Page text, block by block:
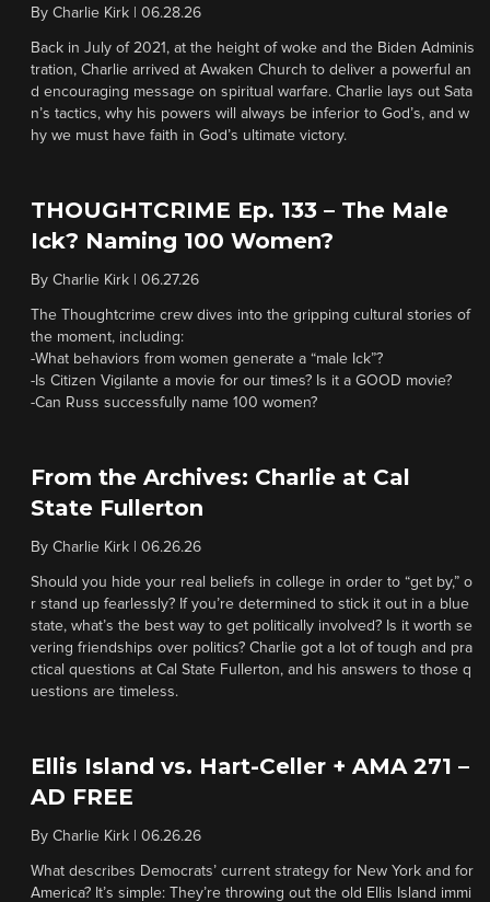
By Charlie Kirk 06.28.26
Back in July of 2021, at the height of woke and the Biden Adminis
tration, Charlie arrived at Awaken Church to deliver a powerful an
d encouraging message on spiritual warfare. Charlie lays out Sata
n’s tactics, why his powers will always be inferior to God’s, and w
hy we must have faith in God’s ultimate victory.
THOUGHTCRIME Ep. 133 – The Male
Ick? Naming 100 Women?
By Charlie Kirk 06.27.26
The Thoughtcrime crew dives into the gripping cultural stories of
the moment, including:
-What behaviors from women generate a “male Ick”?
-Is Citizen Vigilante a movie for our times? Is it a GOOD movie?
-Can Russ successfully name 100 women?
From the Archives: Charlie at Cal
State Fullerton
By Charlie Kirk 06.26.26
Should you hide your real beliefs in college in order to “get by,” o
r stand up fearlessly? If you’re determined to stick it out in a blue
state, what’s the best way to get politically involved? Is it worth se
vering friendships over politics? Charlie got a lot of tough and pra
ctical questions at Cal State Fullerton, and his answers to those q
uestions are timeless.
Ellis Island vs. Hart-Celler + AMA 271 –
AD FREE
By Charlie Kirk 06.26.26
What describes Democrats’ current strategy for New York and for
America? It’s simple: They’re throwing out the old Ellis Island immi